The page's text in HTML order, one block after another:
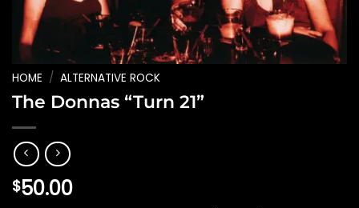
HOME / ALTERNATIVE ROCK
The Donnas “Turn 21”
$50.00